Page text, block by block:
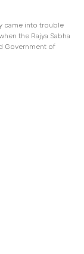
came into trouble
the Rajya Sabha
Government of